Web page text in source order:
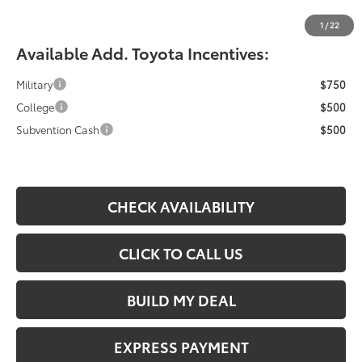
1 / 22
$42,709
Available Add. Toyota Incentives:
Military
$750
College
$500
Subvention Cash
$500
CHECK AVAILABILITY
CLICK TO CALL US
BUILD MY DEAL
EXPRESS PAYMENT